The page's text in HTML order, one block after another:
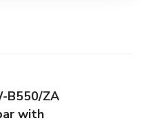
B550/ZA
with